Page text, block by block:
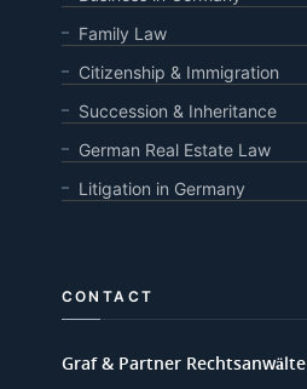
Family Law
Citizenship & Immigration
Succession & Inheritance
German Real Estate Law
Litigation in Germany
CONTACT
Graf & Partner Rechtsanwälte